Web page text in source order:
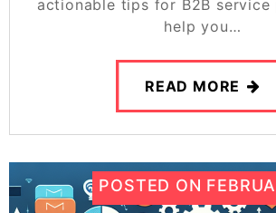
actionable tips for B2B
help you…
READ MORE
POSTED ON